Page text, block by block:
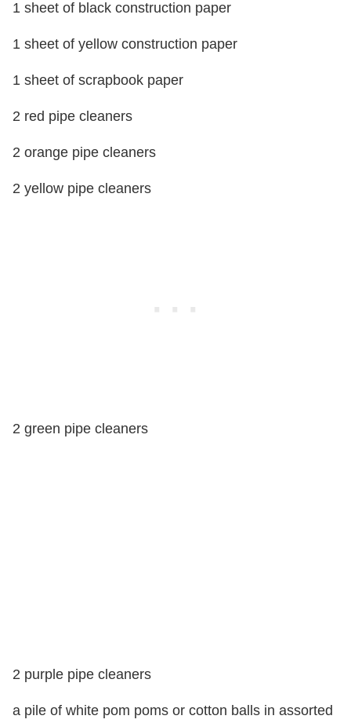
1 sheet of black construction paper
1 sheet of yellow construction paper
1 sheet of scrapbook paper
2 red pipe cleaners
2 orange pipe cleaners
2 yellow pipe cleaners
2 green pipe cleaners
2 purple pipe cleaners
a pile of white pom poms or cotton balls in assorted